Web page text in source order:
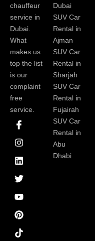
chauffeur
service in
Dubai.
What
makes us
top the list
is our
complaint
free
service.
I
c
o
n
-
f
a
c
e
b
o
o
k
I
n
s
t
a
g
r
a
m
L
i
n
k
e
d
i
n
T
w
i
t
t
e
r
Y
o
u
t
u
b
e
P
i
n
t
e
r
e
s
t
Dubai
SUV Car
Rental in
Ajman
SUV Car
Rental in
Sharjah
SUV Car
Rental in
Fujairah
SUV Car
Rental in
Abu
Dhabi